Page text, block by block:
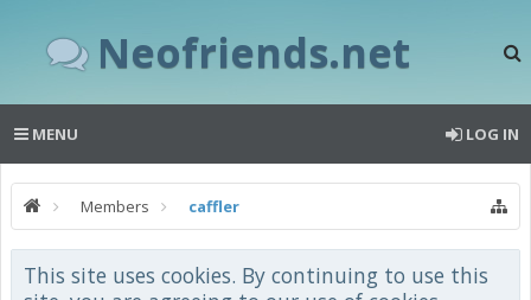
Neofriends.net
MENU LOG IN
Members caffler
This site uses cookies. By continuing to use this